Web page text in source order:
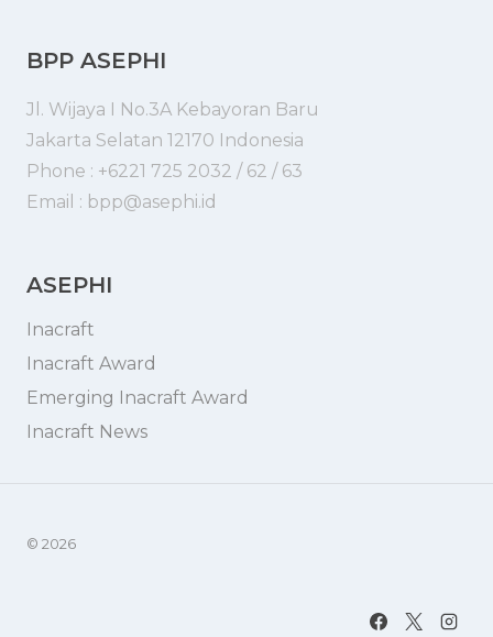
BPP ASEPHI
Jl. Wijaya I No.3A Kebayoran Baru
Jakarta Selatan 12170 Indonesia
Phone : +6221 725 2032 / 62 / 63
Email : bpp@asephi.id
ASEPHI
Inacraft
Inacraft Award
Emerging Inacraft Award
Inacraft News
© 2026